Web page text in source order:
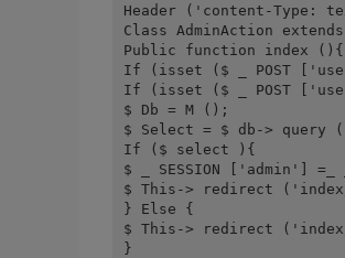
Header ('content-Type:
Class AdminAction
Public function index (){
If (isset ($ _ POST
If (isset ($ _ POST
$ Db = M ();
$ Select = $ db-> query
If ($ select ){
$ _ SESSION ['admin'] =_
$ This-> redirect
} Else {
$ This-> redirect
}